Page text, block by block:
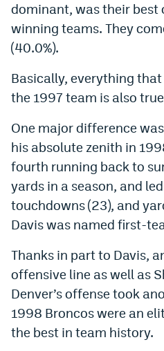
dominant, was their best
winning teams. They
(40.0%).
Basically, everything
the 1997 team is also
One major difference
his absolute zenith in
fourth running back to
yards in a season, and
touchdowns (23), and
Davis was named first-
Thanks in part to Davis,
offensive line as well as
Denver’s offense took
1998 Broncos were an
the best in team history.